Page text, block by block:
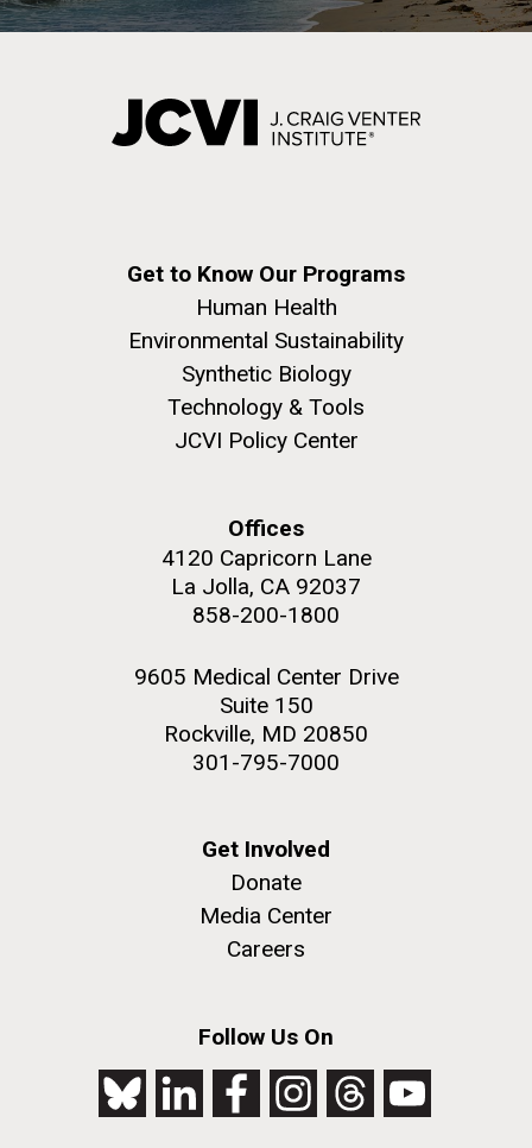
Get to Know Our Programs
Human Health
Environmental Sustainability
Synthetic Biology
Technology & Tools
JCVI Policy Center
Offices
4120 Capricorn Lane
La Jolla, CA 92037
858-200-1800
9605 Medical Center Drive
Suite 150
Rockville, MD 20850
301-795-7000
Get Involved
Donate
Media Center
Careers
Follow Us On